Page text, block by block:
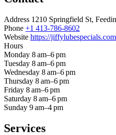
Address 1210 Springfield St,
Phone +1 413-786-8602
Website https://
Hours
Monday 8 am–6 pm
Tuesday 8 am–6 pm
Wednesday 8 am–6 pm
Thursday 8 am–6 pm
Friday 8 am–6 pm
Saturday 8 am–6 pm
Sunday 9 am–4 pm
Services